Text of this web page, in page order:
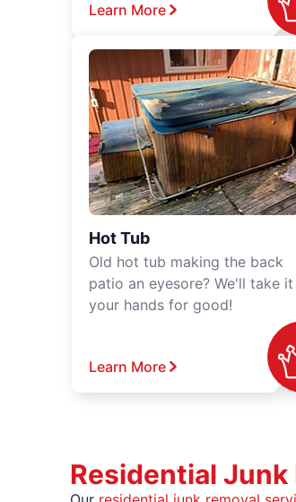
Learn More
Hot Tub
Old hot tub making the back
patio an eyesore? We'll take
your hands for good!
Learn More
Residential Junk